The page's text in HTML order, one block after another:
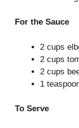
For the Sauce
2 cups
2 cups
2 cups
1
To Serve